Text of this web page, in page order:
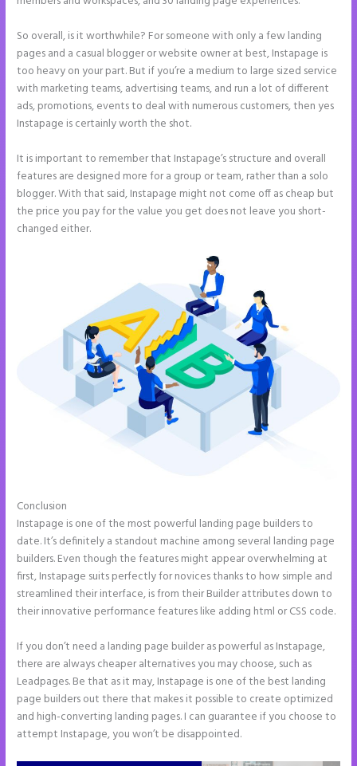
So overall, is it worthwhile? For someone with only a few landing
pages and a casual blogger or website owner at best, Instapage is
too heavy on your part. But if you’re a medium to large sized service
with marketing teams, advertising teams, and run a lot of different
ads, promotions, events to deal with numerous customers, then yes
Instapage is certainly worth the shot.
It is important to remember that Instapage’s structure and overall
features are designed more for a group or team, rather than a solo
blogger. With that said, Instapage might not come off as cheap but
the price you pay for the value you get does not leave you short-
changed either.
Conclusion
Instapage is one of the most powerful landing page builders to
date. It’s definitely a standout machine among several landing page
builders. Even though the features might appear overwhelming at
first, Instapage suits perfectly for novices thanks to how simple and
streamlined their interface, is from their Builder attributes down to
their innovative performance features like adding html or CSS code.
If you don’t need a landing page builder as powerful as Instapage,
there are always cheaper alternatives you may choose, such as
Leadpages. Be that as it may, Instapage is one of the best landing
page builders out there that makes it possible to create optimized
and high-converting landing pages. I can guarantee if you choose to
attempt Instapage, you won’t be disappointed.